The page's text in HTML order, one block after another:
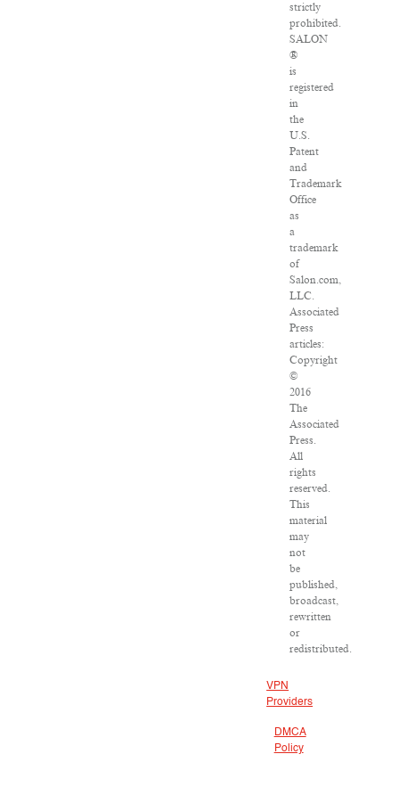
strictly
prohibited.
SALON
®
is
registered
in
the
U.S.
Patent
and
Trademark
Office
as
a
trademark
of
Salon.com,
LLC.
Associated
Press
articles:
Copyright
©
2016
The
Associated
Press.
All
rights
reserved.
This
material
may
not
be
published,
broadcast,
rewritten
or
redistributed.
VPN
Providers
DMCA
Policy